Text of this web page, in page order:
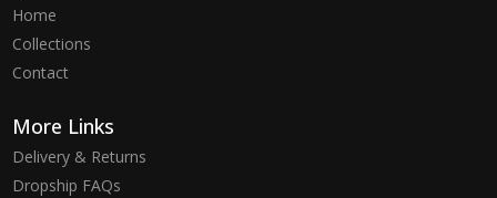
Home
Collections
Contact
More Links
Delivery & Returns
Dropship FAQs